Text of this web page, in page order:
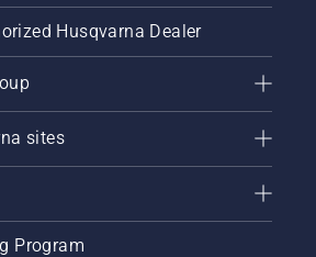
Husqvarna Dealer
sites
Program